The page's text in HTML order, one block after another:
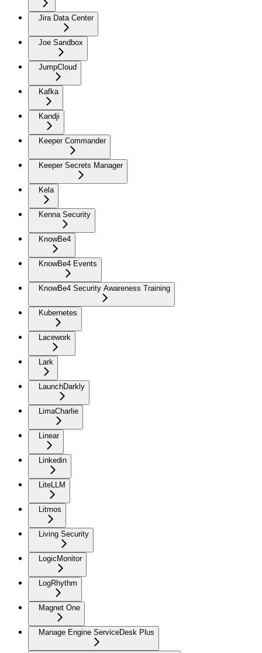
Jira Data Center
Joe Sandbox
JumpCloud
Kafka
Kandji
Keeper Commander
Keeper Secrets Manager
Kela
Kenna Security
KnowBe4
KnowBe4 Events
KnowBe4 Security Awareness Training
Kubernetes
Lacework
Lark
LaunchDarkly
LimaCharlie
Linear
Linkedin
LiteLLM
Litmos
Living Security
LogicMonitor
LogRhythm
Magnet One
Manage Engine ServiceDesk Plus